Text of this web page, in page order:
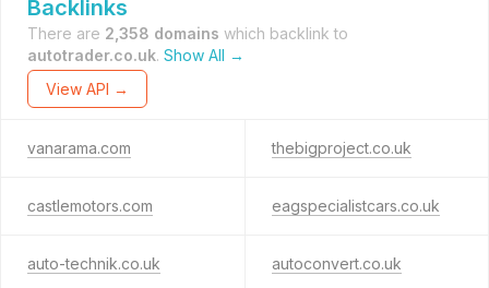
Backlinks
There are 2,358 domains which backlink to
autotrader.co.uk. Show All →
View API →
vanarama.com thebigproject.co.uk
castlemotors.com eagspecialistcars.co.uk
auto-technik.co.uk autoconvert.co.uk